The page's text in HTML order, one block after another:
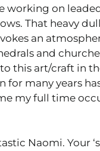
working on
That heavy
an
and
this art/craft in
for many years
my full time
Naomi. Your